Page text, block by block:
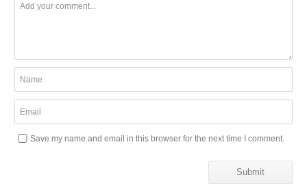
Save my name and email in this browser for the next time I comment.